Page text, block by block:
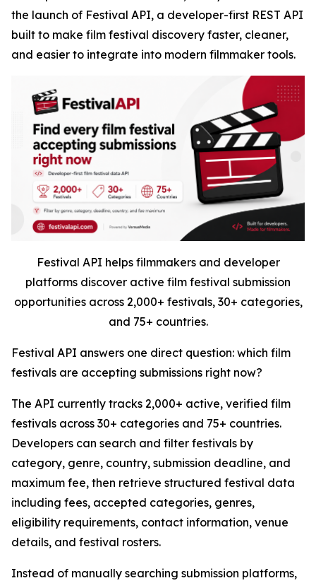
the launch of Festival API, a developer-first REST API
built to make film festival discovery faster, cleaner,
and easier to integrate into modern filmmaker tools.
Festival API helps filmmakers and developer
platforms discover active film festival submission
opportunities across 2,000+ festivals, 30+ categories,
and 75+ countries.
Festival API answers one direct question: which film
festivals are accepting submissions right now?
The API currently tracks 2,000+ active, verified film
festivals across 30+ categories and 75+ countries.
Developers can search and filter festivals by
category, genre, country, submission deadline, and
maximum fee, then retrieve structured festival data
including fees, accepted categories, genres,
eligibility requirements, contact information, venue
details, and festival rosters.
Instead of manually searching submission platforms,